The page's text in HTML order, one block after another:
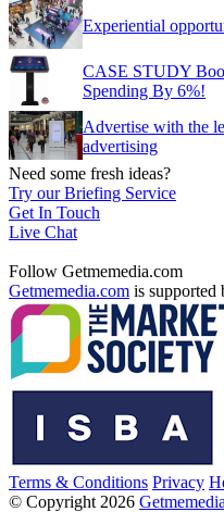
Experiential
CASE STUDY
Spending By 6%!
Advertise with the
advertising
Need some fresh ideas?
Try our Briefing Service
Get In Touch
Live Chat
Follow Getmemedia.com
Getmemedia.com is supported
Terms & Conditions Privacy
© Copyright 2026